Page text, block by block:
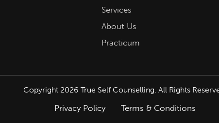
Services
About Us
Practicum
Copyright 2026 True Self Counselling. All Rights
Privacy Policy Terms & Conditions